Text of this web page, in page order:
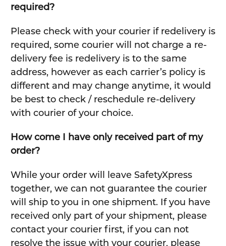
required?
Please check with your courier if redelivery is
required, some courier will not charge a re-
delivery fee is redelivery is to the same
address, however as each carrier’s policy is
different and may change anytime, it would
be best to check / reschedule re-delivery
with courier of your choice.
How come I have only received part of my
order?
While your order will leave SafetyXpress
together, we can not guarantee the courier
will ship to you in one shipment. If you have
received only part of your shipment, please
contact your courier first, if you can not
resolve the issue with your courier, please